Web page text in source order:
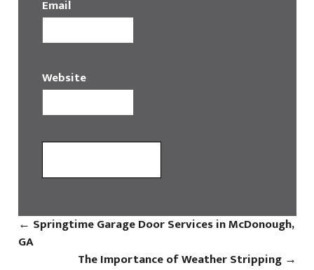
Email
Website
← Springtime Garage Door Services in McDonough,
GA
The Importance of Weather Stripping →